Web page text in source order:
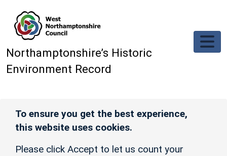
Northamptonshire’s Historic
Environment Record
To ensure you get the best experience,
this website uses cookies.
Please click Accept to let us count your